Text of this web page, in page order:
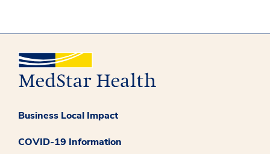
Business Local Impact
COVID-19 Information